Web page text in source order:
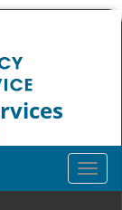
T
o